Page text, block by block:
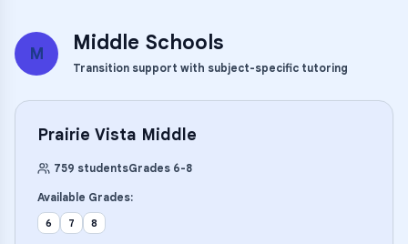
M Middle Schools
Transition support with subject-specific tutoring
Prairie Vista Middle
759 studentsGrades 6-8
Available Grades:
6 7 8